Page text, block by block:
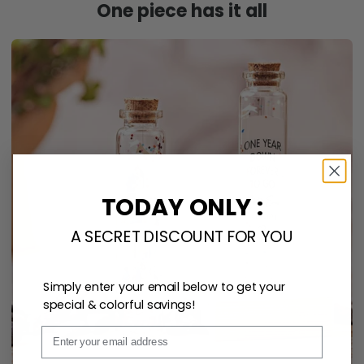
One piece has it all
Email
TODAY ONLY :
A SECRET DISCOUNT FOR YOU
Simply enter your email below to get your
special & colorful savings!